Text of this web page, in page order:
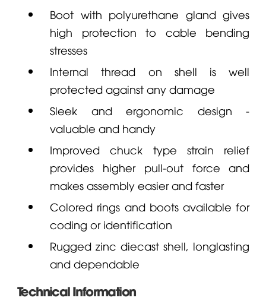
Boot with polyurethane gland gives
high protection to cable bending
stresses
Internal thread on shell is well
protected against any damage
Sleek and ergonomic design -
valuable and handy
Improved chuck type strain relief
provides higher pull-out force and
makes assembly easier and faster
Colored rings and boots available for
coding or identification
Rugged zinc diecast shell, longlasting
and dependable
Technical Information